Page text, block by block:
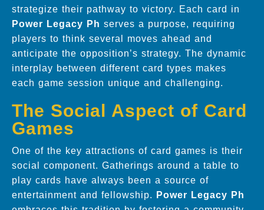
strategize their pathway to victory. Each card in
Power Legacy Ph serves a purpose, requiring
players to think several moves ahead and
anticipate the opposition’s strategy. The dynamic
interplay between different card types makes
each game session unique and challenging.
The Social Aspect of Card
Games
One of the key attractions of card games is their
social component. Gatherings around a table to
play cards have always been a source of
entertainment and fellowship.
Power Legacy Ph